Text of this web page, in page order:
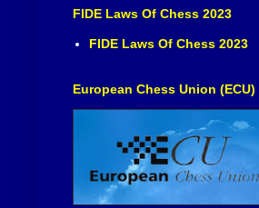
FIDE Laws Of Chess 2023
FIDE Laws Of Chess 2023
European Chess Union (ECU)